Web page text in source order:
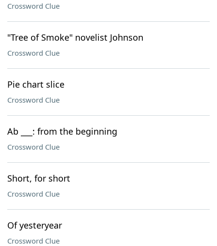
Crossword Clue
"Tree of Smoke" novelist Johnson
Crossword Clue
Pie chart slice
Crossword Clue
Ab ___: from the beginning
Crossword Clue
Short, for short
Crossword Clue
Of yesteryear
Crossword Clue